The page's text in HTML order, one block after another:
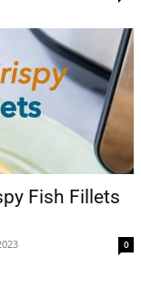
Fish Fillets
0